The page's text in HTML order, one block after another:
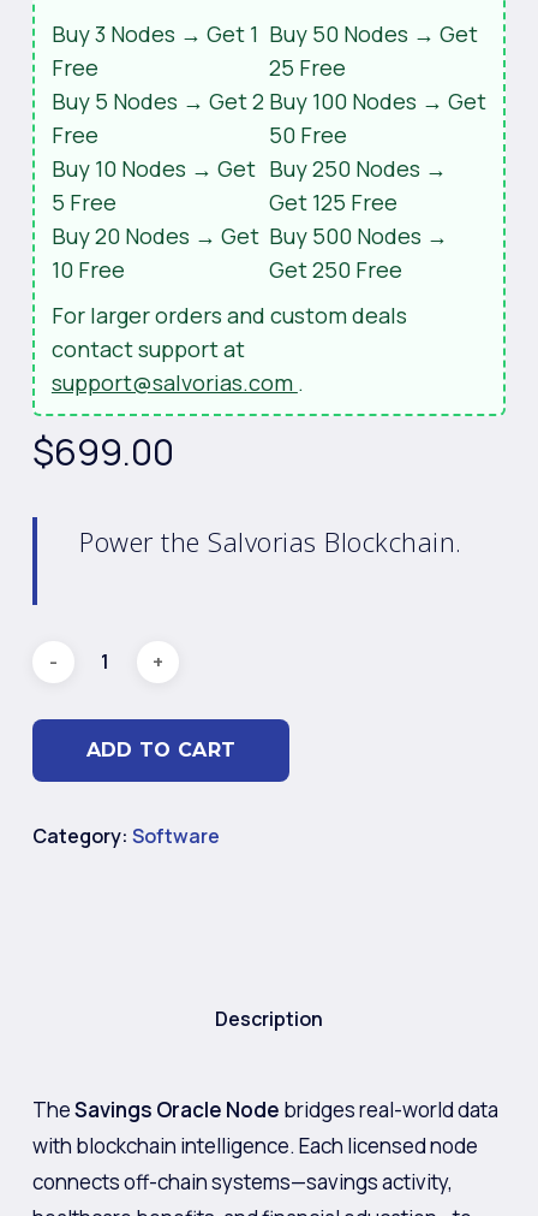
Buy 3 Nodes → Get 1
Free
Buy 5 Nodes → Get 2
Free
Buy 10 Nodes → Get
5 Free
Buy 20 Nodes → Get
10 Free
Buy 50 Nodes → Get
25 Free
Buy 100 Nodes → Get
50 Free
Buy 250 Nodes →
Get 125 Free
Buy 500 Nodes →
Get 250 Free
For larger orders and custom deals
contact support at
support@salvorias.com .
$699.00
Power the Salvorias Blockchain.
ADD TO CART
Category: Software
Description
TheSavings Oracle Node bridges real-world data
with blockchain intelligence. Each licensed node
connects off-chain systems—savings activity,